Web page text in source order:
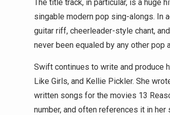
The title track, in particular, is a huge
singable modern pop sing-alongs. In
guitar riff, cheerleader-style chant,
never been equaled by any other pop
Swift continues to write and produce
Like Girls, and Kellie Pickler. She
written songs for the movies 13
number, and often references it in